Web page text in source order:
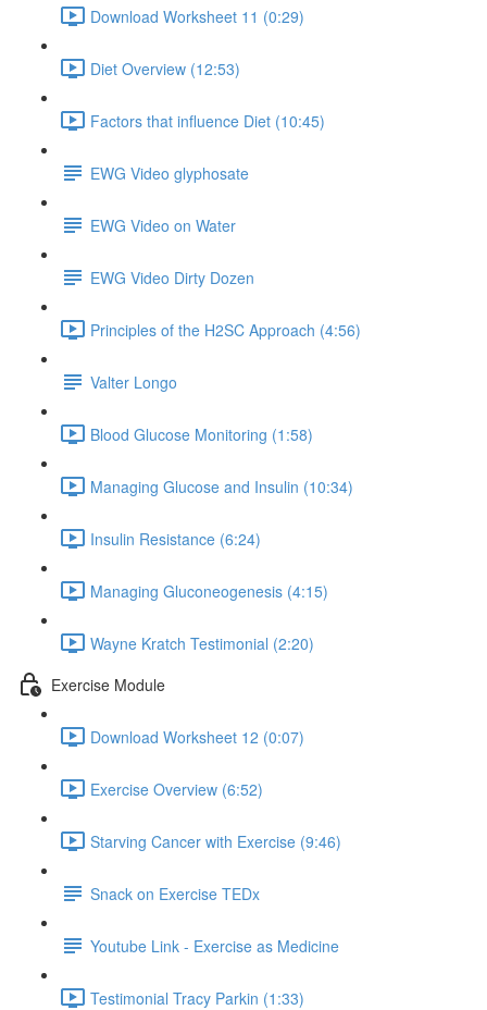
Download Worksheet 11 (0:29)
Diet Overview (12:53)
Factors that influence Diet (10:45)
EWG Video glyphosate
EWG Video on Water
EWG Video Dirty Dozen
Principles of the H2SC Approach (4:56)
Valter Longo
Blood Glucose Monitoring (1:58)
Managing Glucose and Insulin (10:34)
Insulin Resistance (6:24)
Managing Gluconeogenesis (4:15)
Wayne Kratch Testimonial (2:20)
Exercise Module
Download Worksheet 12 (0:07)
Exercise Overview (6:52)
Starving Cancer with Exercise (9:46)
Snack on Exercise TEDx
Youtube Link - Exercise as Medicine
Testimonial Tracy Parkin (1:33)